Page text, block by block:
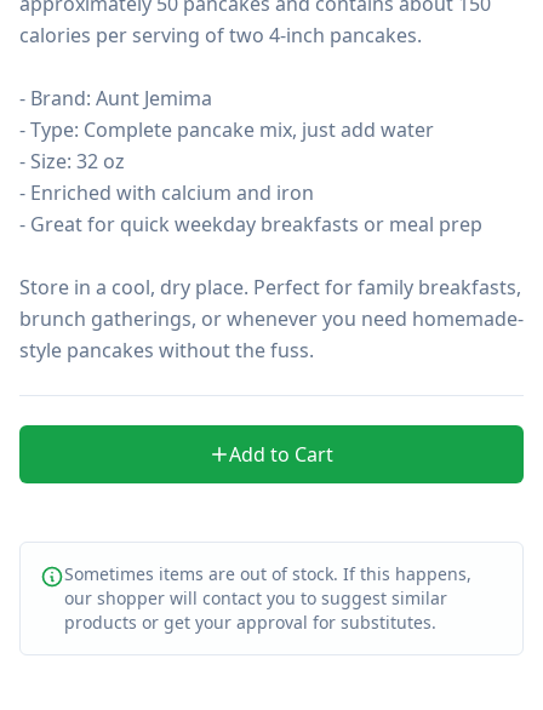
calories per serving of two 4-inch pancakes.
- Brand: Aunt Jemima
- Type: Complete pancake mix, just add water
- Size: 32 oz
- Enriched with calcium and iron
- Great for quick weekday breakfasts or meal prep
Store in a cool, dry place. Perfect for family breakfasts,
brunch gatherings, or whenever you need homemade-
style pancakes without the fuss.
Add to Cart
Sometimes items are out of stock. If this happens,
our shopper will contact you to suggest similar
products or get your approval for substitutes.